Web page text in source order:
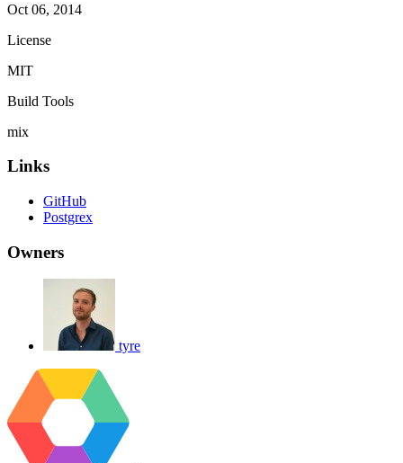
Oct 06, 2014
License
MIT
Build Tools
mix
Links
GitHub
Postgrex
Owners
tyre